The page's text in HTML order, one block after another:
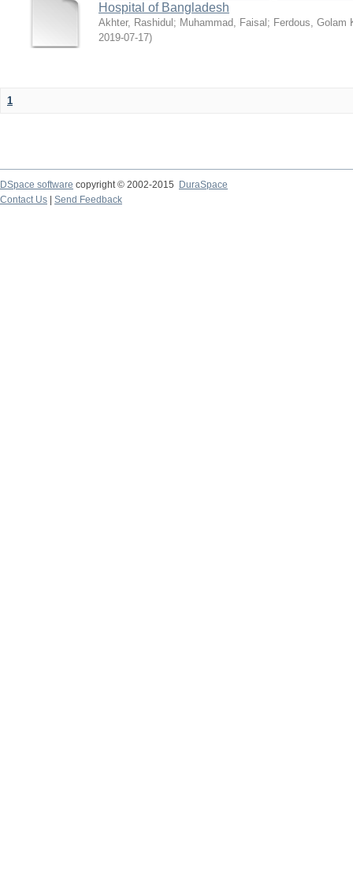
Hospital of Bangladesh
Akhter, Rashidul ; Muhammad, Faisal ; Ferdous, Golam
2019-07-17)
1
DSpace software copyright © 2002-2015
DuraSpace
Contact Us
Send Feedback